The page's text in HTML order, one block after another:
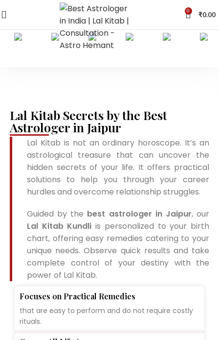
0 ₹0.00
Lal Kitab Secrets by the Best
Astrologer in Jaipur
Lal Kitab is not an ordinary horoscope. It’s an
astrological treasure that can uncover the
hidden secrets of your life. It offers practical
solutions to help you through your career
hurdles and overcome relationship struggles.
Guided by the best astrologer in Jaipur, our
Lal Kitab Kundli is personalized to your birth
chart, offering easy remedies catering to your
unique needs. Observe quick results and take
complete control of your destiny with the
power of Lal Kitab.
Focuses on Practical Remedies
that are easy to perform and do not require costly
rituals.